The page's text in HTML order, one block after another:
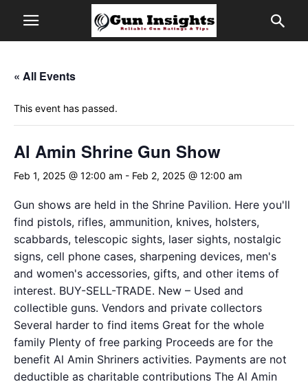
« All Events
This event has passed.
Al Amin Shrine Gun Show
Feb 1, 2025 @ 12:00 am - Feb 2, 2025 @ 12:00 am
Gun shows are held in the Shrine Pavilion. Here you'll
find pistols, rifles, ammunition, knives, holsters,
scabbards, telescopic sights, laser sights, nostalgic
signs, cell phone cases, sharpening devices, men's
and women's accessories, gifts, and other items of
interest. BUY-SELL-TRADE. New – Used and
collectible guns. Vendors and private collectors
Several harder to find items Great for the whole
family Plenty of free parking Proceeds are for the
benefit Al Amin Shriners activities. Payments are not
deductible as charitable contributions The Al Amin